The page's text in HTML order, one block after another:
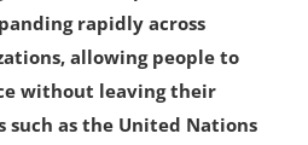
rapidly across
allowing people to
without leaving their
such as the United Nations